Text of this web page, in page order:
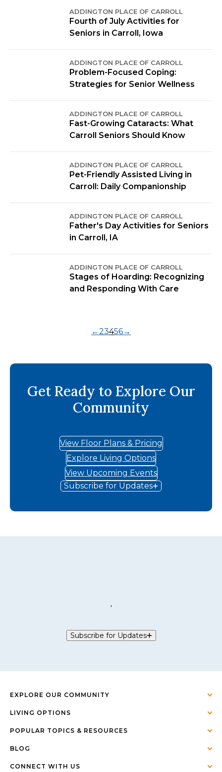
ADDINGTON PLACE OF CARROLL
Fourth of July Activities for
Seniors in Carroll, Iowa
ADDINGTON PLACE OF CARROLL
Problem-Focused Coping:
Strategies for Senior Wellness
ADDINGTON PLACE OF CARROLL
Fast-Growing Cataracts: What
Carroll Seniors Should Know
ADDINGTON PLACE OF CARROLL
Pet-Friendly Assisted Living in
Carroll: Daily Companionship
ADDINGTON PLACE OF CARROLL
Father's Day Activities for Seniors
in Carroll, IA
ADDINGTON PLACE OF CARROLL
Stages of Hoarding: Recognizing
and Responding With Care
←23456→
Get Ready to Explore Our
Community
View Floor Plans & Pricing
Explore Living Options
View Upcoming Events
Subscribe for Updates
,
Subscribe for Updates
EXPLORE OUR COMMUNITY
LIVING OPTIONS
POPULAR TOPICS & RESOURCES
BLOG
CONNECT WITH US